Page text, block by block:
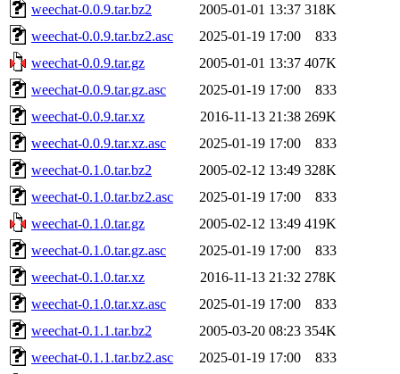
weechat-0.0.9.tar.bz2
2005-01-01 13:37 318K
weechat-0.0.9.tar.bz2.asc
2025-01-19 17:00
833
weechat-0.0.9.tar.gz
2005-01-01 13:37 407K
weechat-0.0.9.tar.gz.asc
2025-01-19 17:00
833
weechat-0.0.9.tar.xz
2016-11-13 21:38 269K
weechat-0.0.9.tar.xz.asc
2025-01-19 17:00
833
weechat-0.1.0.tar.bz2
2005-02-12 13:49 328K
weechat-0.1.0.tar.bz2.asc
2025-01-19 17:00
833
weechat-0.1.0.tar.gz
2005-02-12 13:49 419K
weechat-0.1.0.tar.gz.asc
2025-01-19 17:00
833
weechat-0.1.0.tar.xz
2016-11-13 21:32 278K
weechat-0.1.0.tar.xz.asc
2025-01-19 17:00
833
weechat-0.1.1.tar.bz2
2005-03-20 08:23 354K
weechat-0.1.1.tar.bz2.asc
2025-01-19 17:00
833